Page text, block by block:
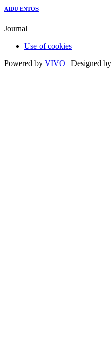
AIDU ENTOS
Journal
Use of cookies
Powered by VIVO | Designed by